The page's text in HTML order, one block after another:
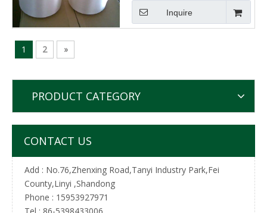
Inquire
1 2 »
PRODUCT CATEGORY
CONTACT US
Add : No.76,Zhenxing Road,Tanyi Industry Park,Fei
County,Linyi ,Shandong
Phone : 15953927971